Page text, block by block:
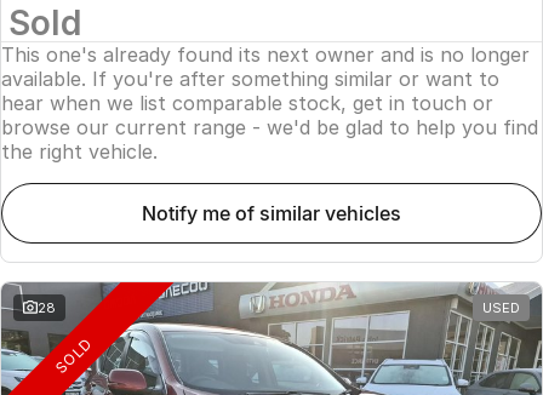
Sold
This one's already found its next owner and is no longer
available. If you're after something similar or want to
hear when we list comparable stock, get in touch or
browse our current range - we'd be glad to help you find
the right vehicle.
notify me of similar vehicles
28 USED
SOLD